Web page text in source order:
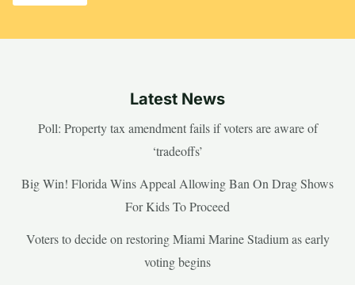
Latest News
Poll: Property tax amendment fails if voters are aware of
‘tradeoffs’
Big Win! Florida Wins Appeal Allowing Ban On Drag Shows
For Kids To Proceed
Voters to decide on restoring Miami Marine Stadium as early
voting begins